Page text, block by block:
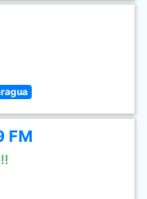
FM